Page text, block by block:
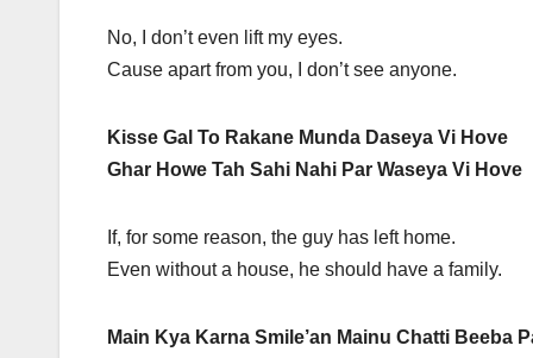
No, I don’t even lift my eyes.
Cause apart from you, I don’t see anyone.
Kisse Gal To Rakane Munda Daseya Vi Hove
Ghar Howe Tah Sahi Nahi Par Waseya Vi Hove
If, for some reason, the guy has left home.
Even without a house, he should have a family.
Main Kya Karna Smile’an Mainu Chatti Beeba